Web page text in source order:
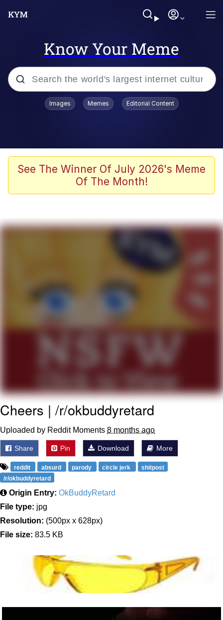
Know Your Meme
Popular searches
67 Meme
Evelyn Smith Smiling /
Goo Goo Gaga I Want Milk
Evelyn Smith Smiling /
Evelynsmithhhhh Stare
My Father-In-Law Is A Builder / We
Jacob Batalon CEO of Sex
Images Memes Editorial Content
See The Winner Of July 2026's Meme
Of The Month!
Cheers | /r/okbuddyretard
Uploaded by Reddit Moments 8 months ago
Share Pin Download More
reddit absurd parody circle jerk
shitpost
/r/okbuddyretard
Origin Entry: OkBuddyRetard
File type: jpg
Resolution: (500px x 628px)
File size: 83.5 KB